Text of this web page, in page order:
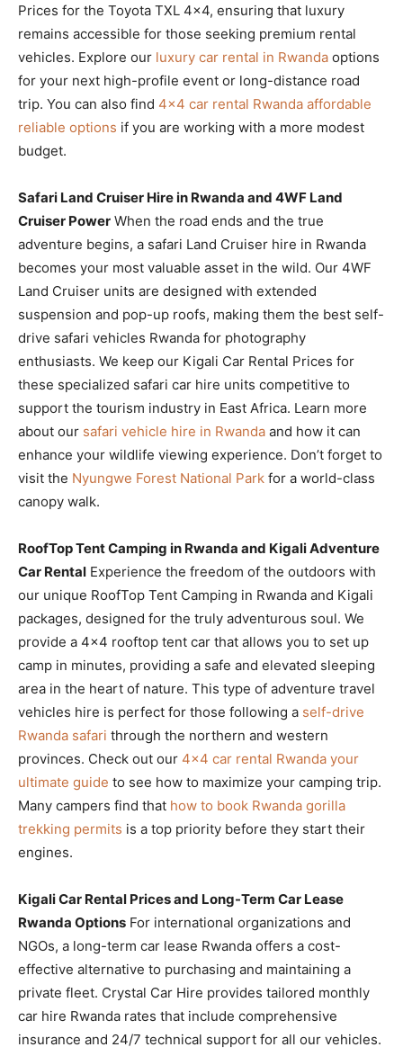
Prices for the Toyota TXL 4×4, ensuring that luxury
remains accessible for those seeking premium rental
vehicles. Explore our luxury car rental in Rwanda options
for your next high-profile event or long-distance road
trip. You can also find 4×4 car rental Rwanda affordable
reliable options if you are working with a more modest
budget.
Safari Land Cruiser Hire in Rwanda and 4WF Land
Cruiser Power When the road ends and the true
adventure begins, a safari Land Cruiser hire in Rwanda
becomes your most valuable asset in the wild. Our 4WF
Land Cruiser units are designed with extended
suspension and pop-up roofs, making them the best self-
drive safari vehicles Rwanda for photography
enthusiasts. We keep our Kigali Car Rental Prices for
these specialized safari car hire units competitive to
support the tourism industry in East Africa. Learn more
about our safari vehicle hire in Rwanda and how it can
enhance your wildlife viewing experience. Don’t forget to
visit the Nyungwe Forest National Park for a world-class
canopy walk.
RoofTop Tent Camping in Rwanda and Kigali Adventure
Car Rental Experience the freedom of the outdoors with
our unique RoofTop Tent Camping in Rwanda and Kigali
packages, designed for the truly adventurous soul. We
provide a 4×4 rooftop tent car that allows you to set up
camp in minutes, providing a safe and elevated sleeping
area in the heart of nature. This type of adventure travel
vehicles hire is perfect for those following a self-drive
Rwanda safari through the northern and western
provinces. Check out our 4×4 car rental Rwanda your
ultimate guide to see how to maximize your camping trip.
Many campers find that how to book Rwanda gorilla
trekking permits is a top priority before they start their
engines.
Kigali Car Rental Prices and Long-Term Car Lease
Rwanda Options For international organizations and
NGOs, a long-term car lease Rwanda offers a cost-
effective alternative to purchasing and maintaining a
private fleet. Crystal Car Hire provides tailored monthly
car hire Rwanda rates that include comprehensive
insurance and 24/7 technical support for all our vehicles.